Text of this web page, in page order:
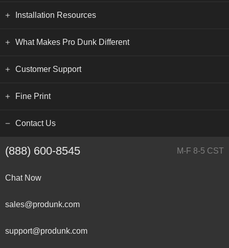
Installation Resources
What Makes Pro Dunk Different
Customer Support
Fine Print
Contact Us
(888) 600-8545 M-F 8-5 CST
Chat Now
sales@produnk.com
support@produnk.com